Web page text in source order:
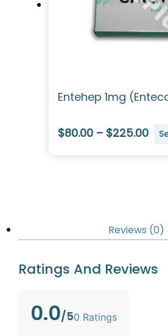
Entehep 1mg
$80.00 – $225.00
Reviews (0)
Ratings And Reviews
0.0/50 Ratings